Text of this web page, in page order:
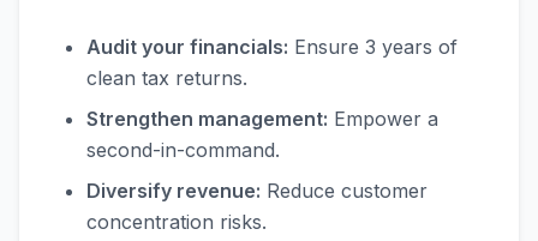
Audit your financials: Ensure 3 years of
clean tax returns.
Strengthen management: Empower a
second-in-command.
Diversify revenue: Reduce customer
concentration risks.